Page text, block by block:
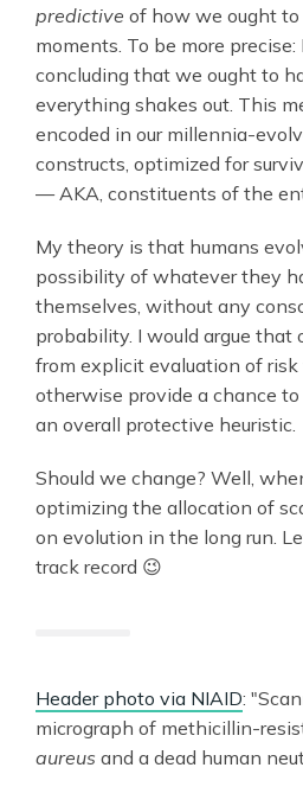
predictive of how we ought
moments. To be more
concluding that we ought to
everything shakes out. This
encoded in our millennia-
constructs, optimized for
— AKA, constituents of the
My theory is that humans
possibility of whatever they
themselves, without any
probability. I would argue that
from explicit evaluation of
otherwise provide a chance
an overall protective heuristic.
Should we change? Well,
optimizing the allocation of
on evolution in the long run.
track record 😉
Header photo via NIAID:
micrograph of methicillin-
aureus and a dead human